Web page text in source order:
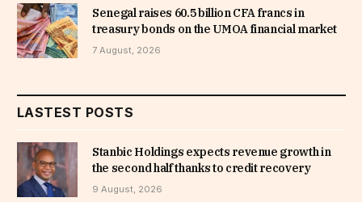
Senegal raises 60.5 billion CFA francs in
treasury bonds on the UMOA financial market
7 August, 2026
LASTEST POSTS
Stanbic Holdings expects revenue growth in
the second half thanks to credit recovery
9 August, 2026